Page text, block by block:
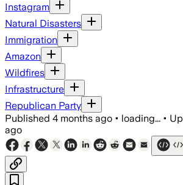
Instagram
Natural Disasters
Immigration
Amazon
Wildfires
Infrastructure
Republican Party
Published 4 months ago • loading... •
ago